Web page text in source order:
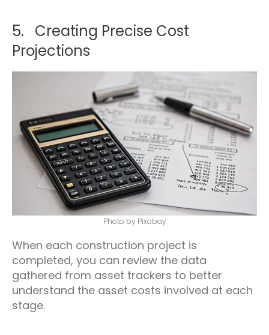
5. Creating Precise Cost
Projections
Photo by Pixabay
When each construction project is
completed, you can review the data
gathered from asset trackers to better
understand the asset costs involved at each
stage.